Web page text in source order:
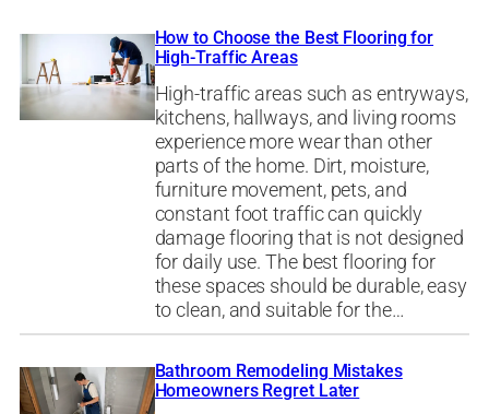
How to Choose the Best Flooring for
High-Traffic Areas
High-traffic areas such as entryways,
kitchens, hallways, and living rooms
experience more wear than other
parts of the home. Dirt, moisture,
furniture movement, pets, and
constant foot traffic can quickly
damage flooring that is not designed
for daily use. The best flooring for
these spaces should be durable, easy
to clean, and suitable for the…
Bathroom Remodeling Mistakes
Homeowners Regret Later